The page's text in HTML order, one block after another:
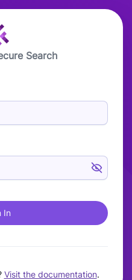
Search
In
Visit the documentation.